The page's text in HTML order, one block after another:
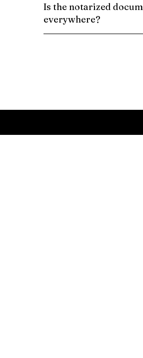
Is the notarized
everywhere?